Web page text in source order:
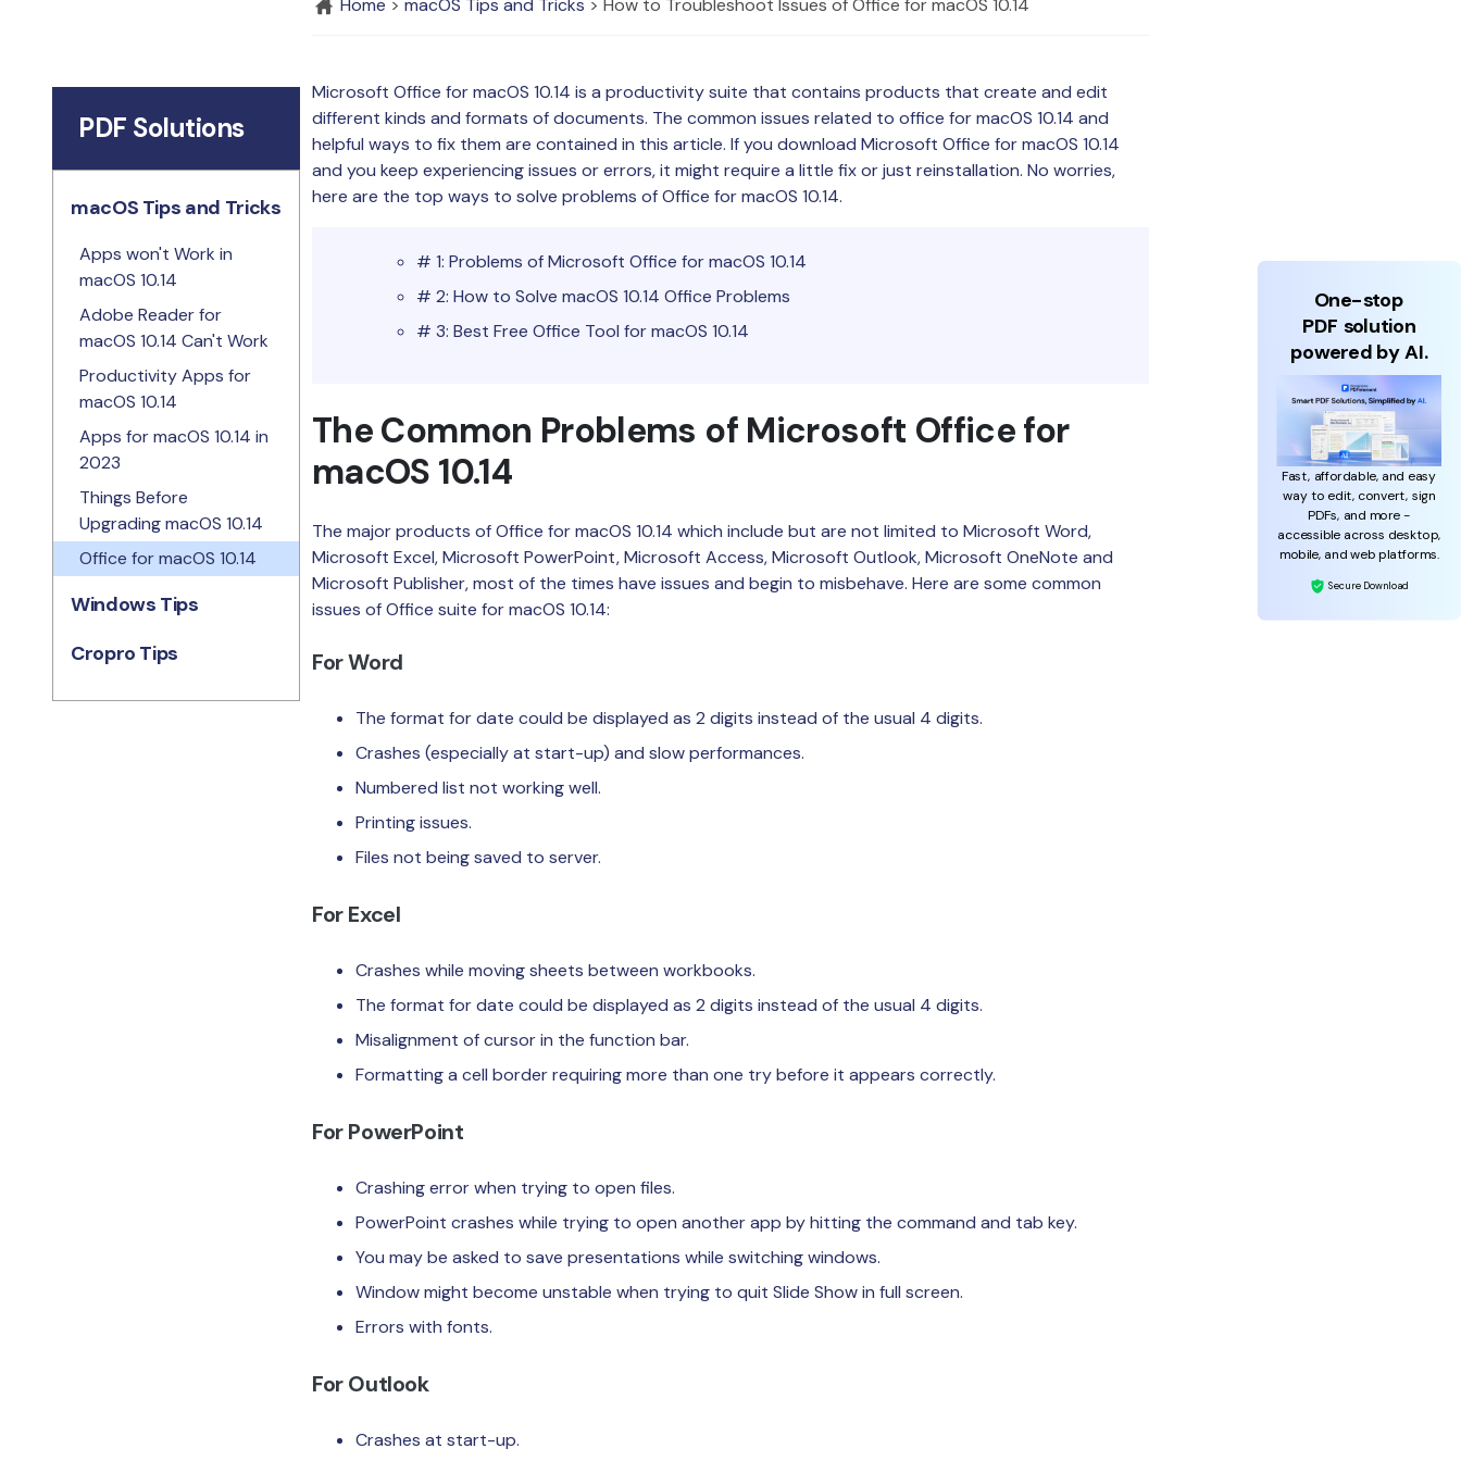
Home > macOS Tips and Tricks > How to Troubleshoot Issues of Office for macOS 10.14
Microsoft Office for macOS 10.14 is a productivity suite that contains products that create and edit
different kinds and formats of documents. The common issues related to office for macOS 10.14 and
helpful ways to fix them are contained in this article. If you download Microsoft Office for macOS 10.14
and you keep experiencing issues or errors, it might require a little fix or just reinstallation. No worries,
here are the top ways to solve problems of Office for macOS 10.14.
# 1: Problems of Microsoft Office for macOS 10.14
# 2: How to Solve macOS 10.14 Office Problems
# 3: Best Free Office Tool for macOS 10.14
The Common Problems of Microsoft Office for
macOS 10.14
The major products of Office for macOS 10.14 which include but are not limited to Microsoft Word,
Microsoft Excel, Microsoft PowerPoint, Microsoft Access, Microsoft Outlook, Microsoft OneNote and
Microsoft Publisher, most of the times have issues and begin to misbehave. Here are some common
issues of Office suite for macOS 10.14:
For Word
The format for date could be displayed as 2 digits instead of the usual 4 digits.
Crashes (especially at start-up) and slow performances.
Numbered list not working well.
Printing issues.
Files not being saved to server.
For Excel
Crashes while moving sheets between workbooks.
The format for date could be displayed as 2 digits instead of the usual 4 digits.
Misalignment of cursor in the function bar.
Formatting a cell border requiring more than one try before it appears correctly.
For PowerPoint
Crashing error when trying to open files.
PowerPoint crashes while trying to open another app by hitting the command and tab key.
You may be asked to save presentations while switching windows.
Window might become unstable when trying to quit Slide Show in full screen.
Errors with fonts.
For Outlook
Crashes at start-up.
PDF Solutions
macOS Tips and Tricks
Apps won't Work in
macOS 10.14
Adobe Reader for
macOS 10.14 Can't Work
Productivity Apps for
macOS 10.14
Apps for macOS 10.14 in
2023
Things Before
Upgrading macOS 10.14
Office for macOS 10.14
Windows Tips
Cropro Tips
One-stop
PDF solution
powered by AI.
Fast, affordable, and easy
way to edit, convert, sign
PDFs, and more -
accessible across desktop,
mobile, and web platforms.
Secure Download